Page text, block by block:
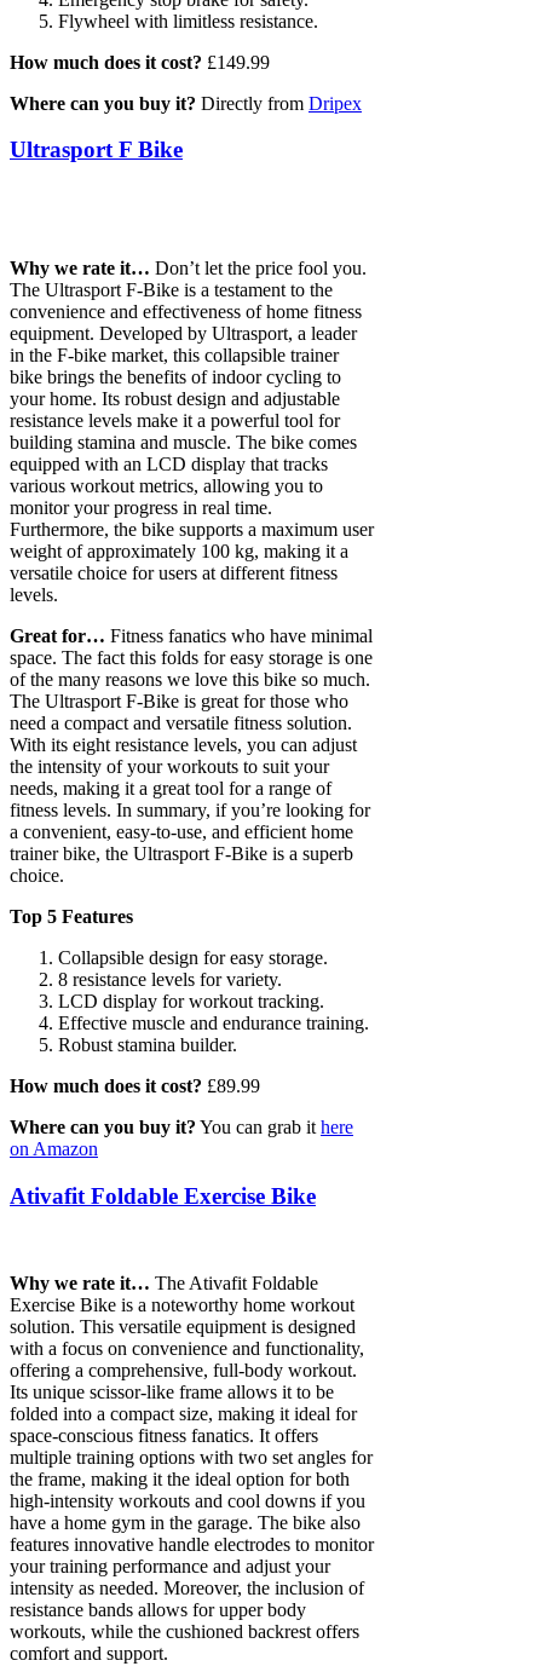
Flywheel with limitless resistance.
How much does it cost? £149.99
Where can you buy it? Directly from Dripex
Ultrasport F Bike
Why we rate it… Don’t let the price fool you.
The Ultrasport F-Bike is a testament to the
convenience and effectiveness of home fitness
equipment. Developed by Ultrasport, a leader
in the F-bike market, this collapsible trainer
bike brings the benefits of indoor cycling to
your home. Its robust design and adjustable
resistance levels make it a powerful tool for
building stamina and muscle. The bike comes
equipped with an LCD display that tracks
various workout metrics, allowing you to
monitor your progress in real time.
Furthermore, the bike supports a maximum user
weight of approximately 100 kg, making it a
versatile choice for users at different fitness
levels.
Great for… Fitness fanatics who have minimal
space. The fact this folds for easy storage is one
of the many reasons we love this bike so much.
The Ultrasport F-Bike is great for those who
need a compact and versatile fitness solution.
With its eight resistance levels, you can adjust
the intensity of your workouts to suit your
needs, making it a great tool for a range of
fitness levels. In summary, if you’re looking for
a convenient, easy-to-use, and efficient home
trainer bike, the Ultrasport F-Bike is a superb
choice.
Top 5 Features
Collapsible design for easy storage.
8 resistance levels for variety.
LCD display for workout tracking.
Effective muscle and endurance training.
Robust stamina builder.
How much does it cost? £89.99
Where can you buy it? You can grab it here
on Amazon
Ativafit Foldable Exercise Bike
Why we rate it… The Ativafit Foldable
Exercise Bike is a noteworthy home workout
solution. This versatile equipment is designed
with a focus on convenience and functionality,
offering a comprehensive, full-body workout.
Its unique scissor-like frame allows it to be
folded into a compact size, making it ideal for
space-conscious fitness fanatics. It offers
multiple training options with two set angles for
the frame, making it the ideal option for both
high-intensity workouts and cool downs if you
have a home gym in the garage. The bike also
features innovative handle electrodes to monitor
your training performance and adjust your
intensity as needed. Moreover, the inclusion of
resistance bands allows for upper body
workouts, while the cushioned backrest offers
comfort and support.